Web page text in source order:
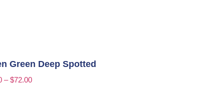
Green Deep Spotted
– $72.00